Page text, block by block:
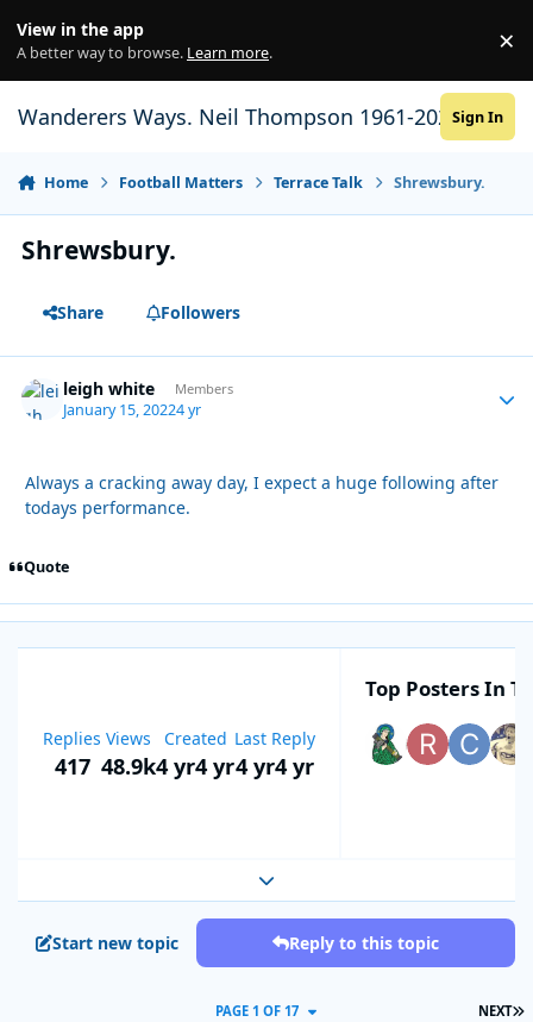
View in the app
A better way to browse. Learn more. ×
Wanderers Ways. Neil Thompson 1961-2021Sign In
Home Football Matters Terrace Talk Shrewsbury.
Shrewsbury.
Share Followers
leigh white Members
January 15, 20224 yr
Always a cracking away day, I expect a huge following after
todays performance.
Quote
Replies
417
Views
48.9k
Created
4 yr4 yr
Last Reply
4 yr4 yr
Top Posters In
Expand topic overview
Start new topic Reply to this topic
NEXT
PAGE 1 OF 17